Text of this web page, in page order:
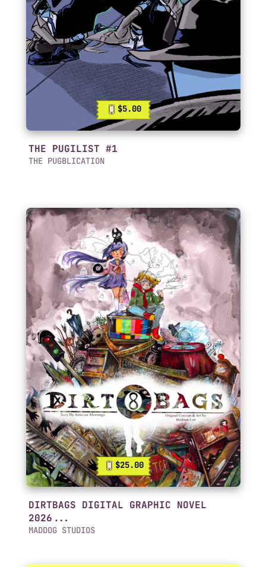
$5.00
THE PUGILIST #1
THE PUGBLICATION
$25.00
DIRTBAGS DIGITAL GRAPHIC NOVEL
2026...
MADDOG STUDIOS